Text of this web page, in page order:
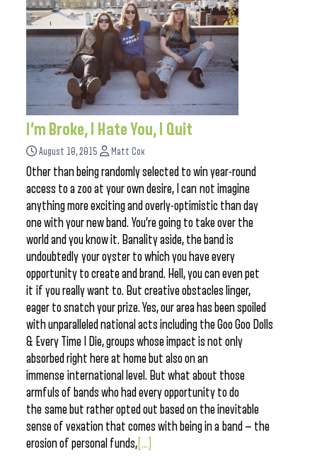
I’m Broke, I Hate You, I Quit
August 10, 2015 Matt Cox
Other than being randomly selected to win year-round
access to a zoo at your own desire, I can not imagine
anything more exciting and overly-optimistic than day
one with your new band. You’re going to take over the
world and you know it. Banality aside, the band is
undoubtedly your oyster to which you have every
opportunity to create and brand. Hell, you can even pet
it if you really want to. But creative obstacles linger,
eager to snatch your prize. Yes, our area has been spoiled
with unparalleled national acts including the Goo Goo Dolls
& Every Time I Die, groups whose impact is not only
absorbed right here at home but also on an
immense international level. But what about those
armfuls of bands who had every opportunity to do
the same but rather opted out based on the inevitable
sense of vexation that comes with being in a band — the
erosion of personal funds, [...]